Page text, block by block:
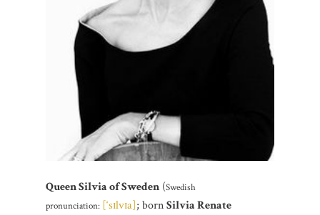
Queen Silvia of Sweden (Swedish
pronunciation: [‘sɪlvɪa]; bornSilvia Renate